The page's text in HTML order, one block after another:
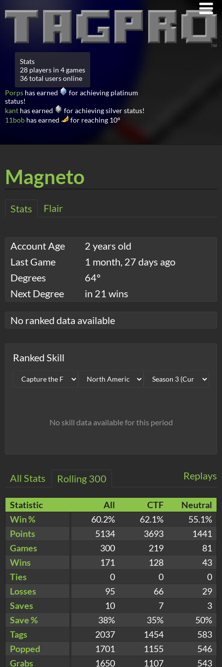
Stats
28 players in 4 games
36 total users online
Porps has earned
for achieving platinum
status!
kant has earned
for achieving silver status!
11bob has earned for reaching 10°
Magneto
Stats Flair
Account Age
2 years old
Last Game
1 month, 27 days ago
Degrees
64°
Next Degree
in 21 wins
No ranked data available
Ranked Skill
No skill data available for this period
Replays
All Stats Rolling 300
Statistic All CTF
Neutral
Win %
60.2% 62.1%
55.1%
Points
5134 3693
1441
Games
300 219
81
Wins
171 128
43
Ties
0 0
0
Losses
95 66
29
Saves
10 7
3
Save %
38% 35%
50%
Tags
2037 1454
583
Popped
1701 1155
546
Grabs
1650 1107 543